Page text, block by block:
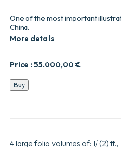
Price :55.000,00 €
One of the most important
China.
More details
Historical,
chronological,
of
Buy
4 large folio volumes of: I/ (2) ff.,